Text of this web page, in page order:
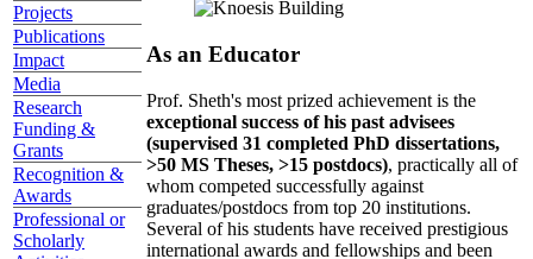
Projects
Publications
Impact
Media
Research
Funding &
Grants
Recognition &
Awards
Professional or
Scholarly
As an Educator
Prof. Sheth's most prized achievement is the
exceptional success of his past advisees
(supervised 31 completed PhD dissertations,
>50 MS Theses, >15 postdocs), practically all of
whom competed successfully against
graduates/postdocs from top 20 institutions.
Several of his students have received prestigious
international awards and fellowships and been